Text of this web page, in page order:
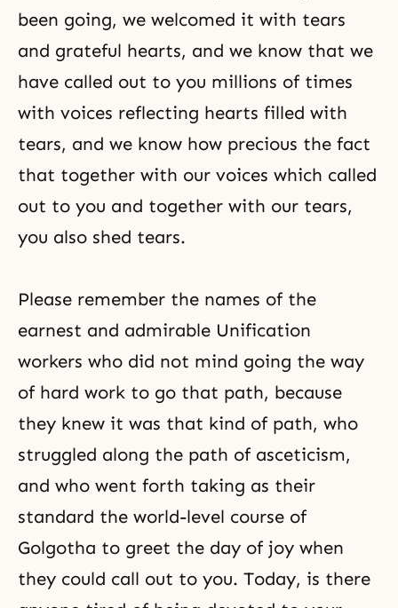
been going, we welcomed it with tears
and grateful hearts, and we know that we
have called out to you millions of times
with voices reflecting hearts filled with
tears, and we know how precious the fact
that together with our voices which called
out to you and together with our tears,
you also shed tears.
Please remember the names of the
earnest and admirable Unification
workers who did not mind going the way
of hard work to go that path, because
they knew it was that kind of path, who
struggled along the path of asceticism,
and who went forth taking as their
standard the world-level course of
Golgotha to greet the day of joy when
they could call out to you. Today, is there